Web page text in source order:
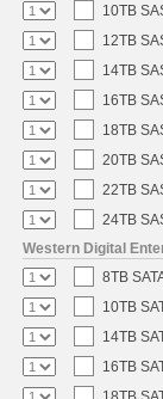
10TB
12TB
14TB
16TB
18TB
20TB
22TB
24TB
Western Digital
8TB
10TB
14TB
16TB